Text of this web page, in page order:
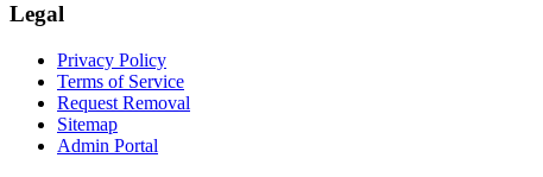
Legal
Privacy Policy
Terms of Service
Request Removal
Sitemap
Admin Portal